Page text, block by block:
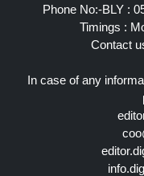
Phone No:-BLY :
Timings :
Contact
In case of any